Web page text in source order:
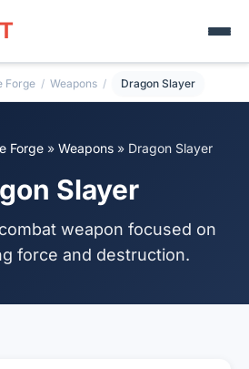
Forge / Weapons / Dragon Slayer
Forge» Weapons» Dragon Slayer
Slayer
weapon focused on
force and destruction.